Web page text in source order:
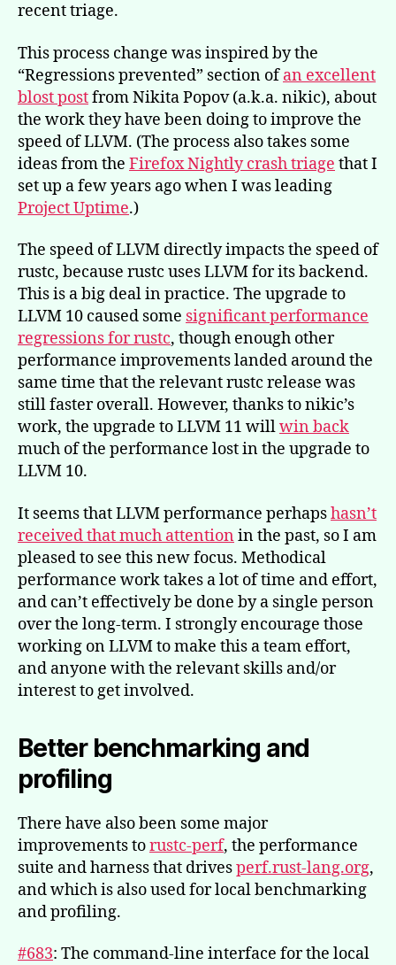
recent triage.
This process change was inspired by the
“Regressions prevented” section ofan excellent
blost postfrom Nikita Popov (a.k.a. nikic), about
the work they have been doing to improve the
speed of LLVM. (The process also takes some
ideas from the Firefox Nightly crash triage that I
set up a few years ago when I was leading
Project Uptime.)
The speed of LLVM directly impacts the speed of
rustc, because rustc uses LLVM for its backend.
This is a big deal in practice. The upgrade to
LLVM 10 caused some significant performance
regressions for rustc, though enough other
performance improvements landed around the
same time that the relevant rustc release was
still faster overall. However, thanks to nikic’s
work, the upgrade to LLVM 11 willwin back
much of the performance lost in the upgrade to
LLVM 10.
It seems that LLVM performance perhapshasn’t
received that much attention in the past, so I am
pleased to see this new focus. Methodical
performance work takes a lot of time and effort,
and can’t effectively be done by a single person
over the long-term. I strongly encourage those
working on LLVM to make this a team effort,
and anyone with the relevant skills and/or
interest to get involved.
Better benchmarking and
profiling
There have also been some major
improvements torustc-perf, the performance
suite and harness that drivesperf.rust-lang.org,
and which is also used for local benchmarking
and profiling.
#683: The command-line interface for the local